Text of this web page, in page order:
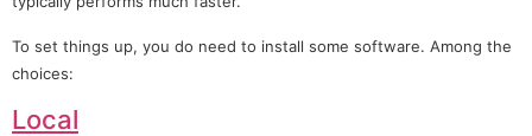
To set things up, you do need to install some software. Among the
choices:
Local